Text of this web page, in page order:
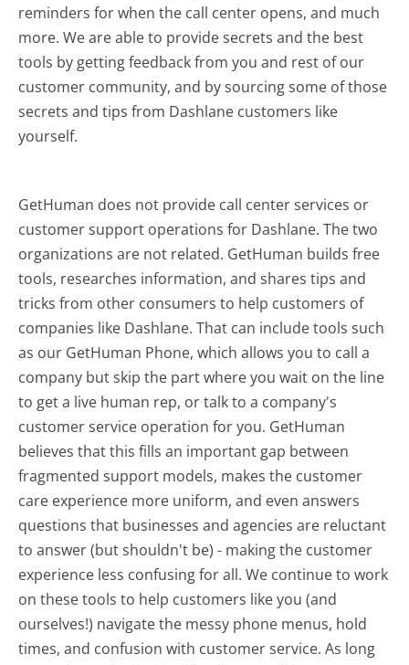
reminders for when the call center opens, and much
more.We are able to provide secrets and the best
tools by getting feedback from you and rest of our
customer community, and by sourcing some of those
secrets and tips from Dashlane customers like
yourself.
GetHuman does not provide call center services or
customer support operations for Dashlane. The two
organizations are not related. GetHuman builds free
tools, researches information, and shares tips and
tricks from other consumers to help customers of
companies like Dashlane. That can include tools such
as our GetHuman Phone, which allows you to call a
company but skip the part where you wait on the line
to get a live human rep, or talk to a company's
customer service operation for you. GetHuman
believes that this fills an important gap between
fragmented support models, makes the customer
care experience more uniform, and even answers
questions that businesses and agencies are reluctant
to answer (but shouldn't be) - making the customer
experience less confusing for all.We continue to work
on these tools to help customers like you (and
ourselves!) navigate the messy phone menus, hold
times, and confusion with customer service. As long